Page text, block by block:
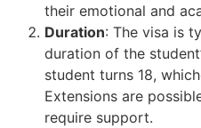
their emotional and
Duration: The visa is
duration of the
student turns 18,
Extensions are
require support.